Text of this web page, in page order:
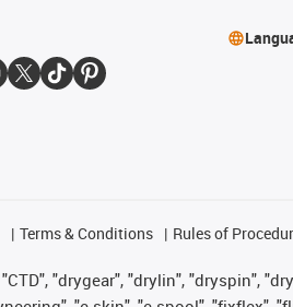
Terms & Conditions Rules of
"drygear", "drylin", "dryspin",